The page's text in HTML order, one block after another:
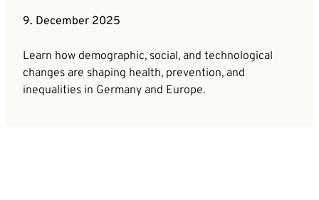
9. December 2025
Learn how demographic, social, and technological
changes are shaping health, prevention, and
inequalities in Germany and Europe.